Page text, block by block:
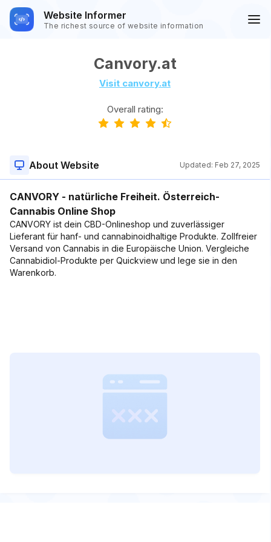
Website Informer
The richest source of website information
Canvory.at
Visit canvory.at
Overall rating:
About Website Updated: Feb 27, 2025
CANVORY - natürliche Freiheit. Österreich-
Cannabis Online Shop
CANVORY ist dein CBD-Onlineshop und zuverlässiger
Lieferant für hanf- und cannabinoidhaltige Produkte. Zollfreier
Versand von Cannabis in die Europäische Union. Vergleiche
Cannabidiol-Produkte per Quickview und lege sie in den
Warenkorb.